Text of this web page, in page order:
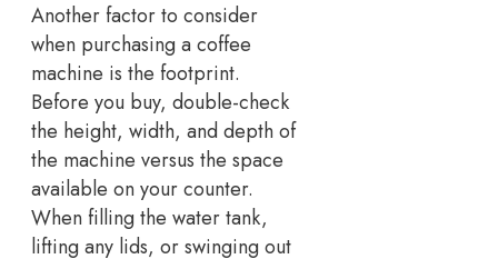
Another factor to consider
when purchasing a coffee
machine is the footprint.
Before you buy, double-check
the height, width, and depth of
the machine versus the space
available on your counter.
When filling the water tank,
lifting any lids, or swinging out